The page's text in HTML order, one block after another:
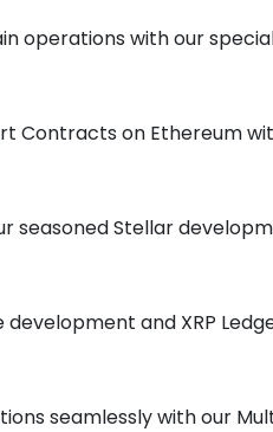
operations with our
Contracts on Ethereum
seasoned Stellar
and XRP
seamlessly with our